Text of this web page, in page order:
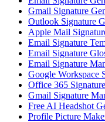
Gmail Signature
Outlook Signature
Apple Mail
Email Signature
Email Signature
Email Signature
Google Workspace
Office 365
Gmail Signature
Free AI Headshot
Profile Picture